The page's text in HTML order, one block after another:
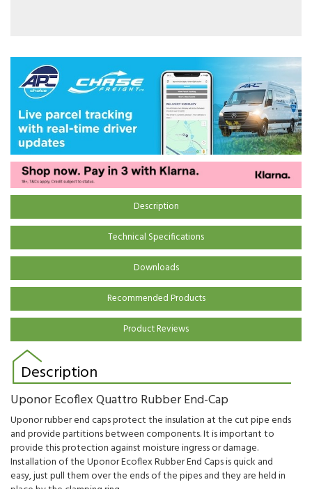
Description
Technical Specifications
Downloads
Recommended Products
Product Reviews
Description
Uponor Ecoflex Quattro Rubber End-Cap
Uponor rubber end caps protect the insulation at the cut pipe ends
and provide partitions between components. It is important to
provide this protection against moisture ingress or damage.
Installation of the Uponor Ecoflex Rubber End Caps is quick and
easy, just pull them over the ends of the pipes and they are held in